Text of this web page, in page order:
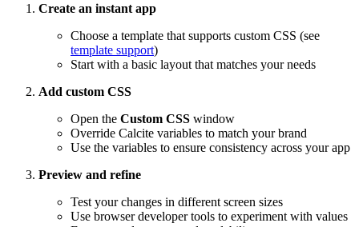
Create an instant app
Choose a template that supports custom CSS (see
template support)
Start with a basic layout that matches your needs
Add custom CSS
Open the Custom CSS window
Override Calcite variables to match your brand
Use the variables to ensure consistency across your app
Preview and refine
Test your changes in different screen sizes
Use browser developer tools to experiment with values